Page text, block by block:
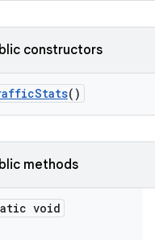
constructors
Stats()
methods
void